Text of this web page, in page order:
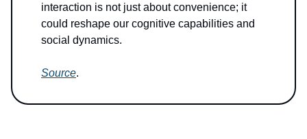
interaction is not just about convenience; it
could reshape our cognitive capabilities and
social dynamics.
Source.